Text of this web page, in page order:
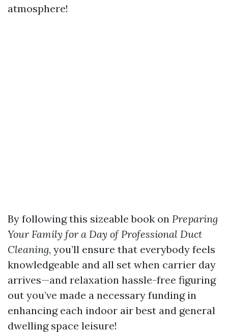
atmosphere!
By following this sizeable book on Preparing
Your Family for a Day of Professional Duct
Cleaning, you’ll ensure that everybody feels
knowledgeable and all set when carrier day
arrives—and relaxation hassle-free figuring
out you’ve made a necessary funding in
enhancing each indoor air best and general
dwelling space leisure!